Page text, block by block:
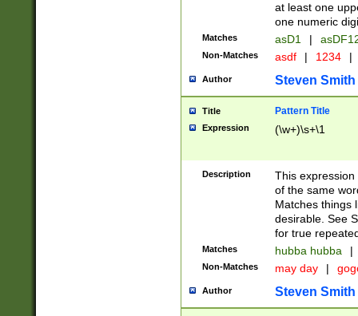
at least one
one numeric
Matches asD1 |
Non-Matches asdf | 1234 |
Author Steven Smith
Title Pattern Title
Expression (\w+)\s+\1
Description
This
of the same
Matches things
desirable. See
for true
Matches hubba hubba |
Non-Matches may day |
Author Steven Smith